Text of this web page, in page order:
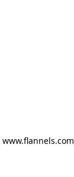
www.flannels.com